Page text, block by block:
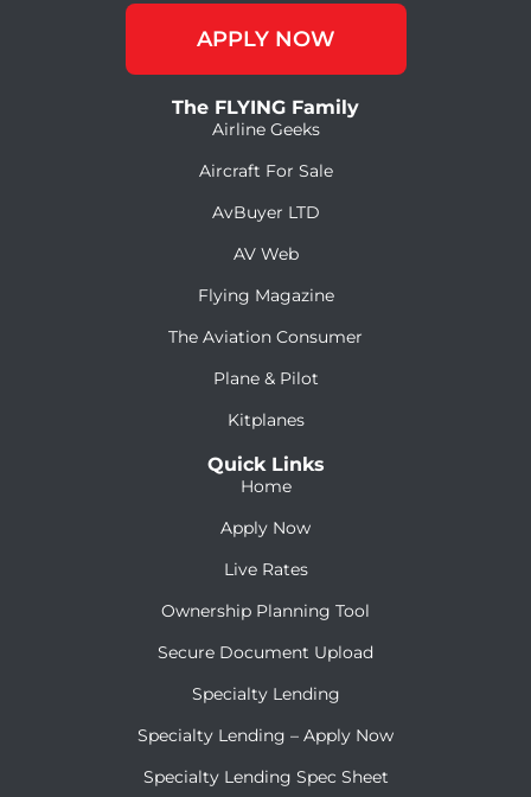
APPLY NOW
The FLYING Family
Airline Geeks
Aircraft For Sale
AvBuyer LTD
AV Web
Flying Magazine
The Aviation Consumer
Plane & Pilot
Kitplanes
Quick Links
Home
Apply Now
Live Rates
Ownership Planning Tool
Secure Document Upload
Specialty Lending
Specialty Lending – Apply Now
Specialty Lending Spec Sheet